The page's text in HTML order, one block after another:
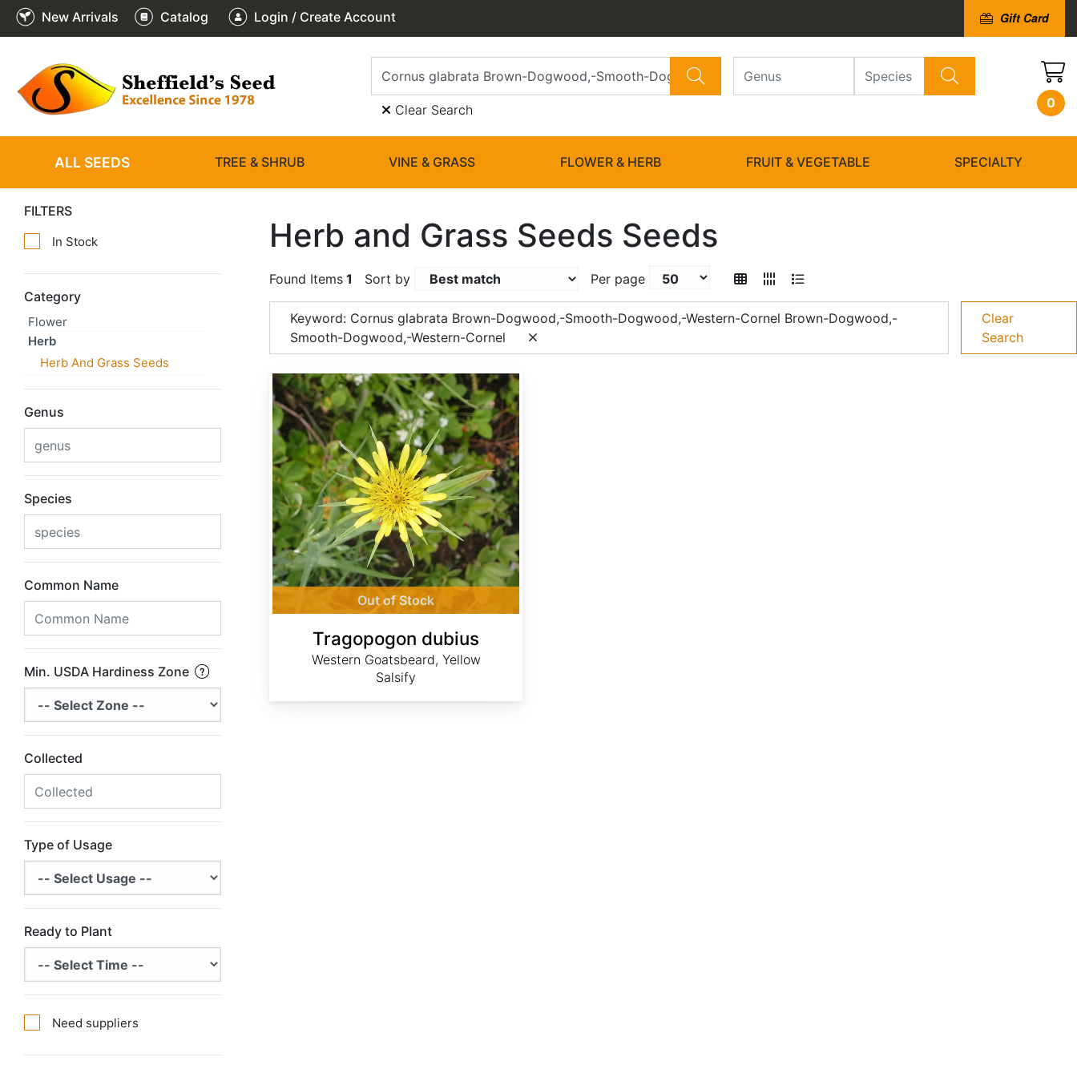
New Arrivals Catalog Login / Create Account Gift Card
Clear Search 0
ALL SEEDS TREE & SHRUB VINE & GRASS FLOWER & HERB FRUIT & VEGETABLE SPECIALTY
FILTERS
In Stock
Category
Flower
Herb
Herb And Grass Seeds
Genus
Species
Common Name
Min. USDA Hardiness Zone
Collected
Type of Usage
Ready to Plant
Need suppliers
Herb and Grass Seeds Seeds
Found Items 1 Sort by Per page
Keyword: Cornus glabrata Brown-Dogwood,-Smooth-Dogwood,-Western-Cornel Brown-Dogwood,-
Smooth-Dogwood,-Western-Cornel
Clear
Search
Out of Stock
Tragopogon dubius
Western Goatsbeard, Yellow
Salsify